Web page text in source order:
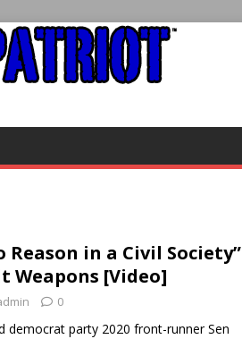
Reason in a Civil Society”
Weapons [Video]
0
democrat party 2020 front-runner Sen